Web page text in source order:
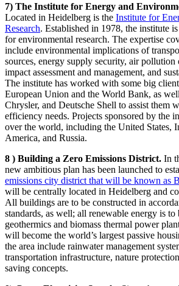
7) The Institute for Energy and
Located in Heidelberg is the Institute for
Research. Established in 1978, the institute
for environmental research. The expertise
include environmental implications of
sources, energy supply security, air
impact assessment and management, and
The institute has worked with some big
European Union and the World Bank, as
Chrysler, and Deutsche Shell to assist them
efficiency needs. Projects sponsored by the
over the world, including the United States,
America, and Russia.
8 ) Building a Zero Emissions District. In
new ambitious plan has been launched to
emissions city district that will be known as
will be centrally located in Heidelberg and
All buildings are to be constructed in
standards, as well; all renewable energy is to
geothermics and biomass thermal power
will become the world’s largest passive
the area include rainwater management
transportation infrastructure, nature
saving concepts.